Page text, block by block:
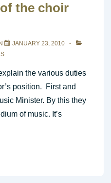
the choir
JANUARY 23, 2010
the various duties
position. First and
Minister. By this they
of music. It’s